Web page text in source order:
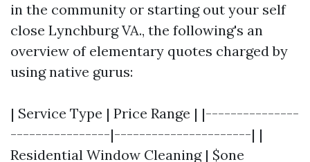
in the community or starting out your self
close Lynchburg VA., the following's an
overview of elementary quotes charged by
using native gurus:
| Service Type | Price Range | |---------------
----------------|----------------------| |
Residential Window Cleaning | $one